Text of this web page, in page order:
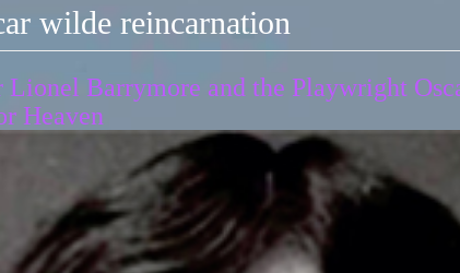
wilde reincarnation
Lionel Barrymore and the Playwright
Heaven